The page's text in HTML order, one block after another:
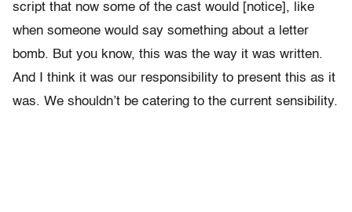
script that now some of the cast would [notice], like
when someone would say something about a letter
bomb. But you know, this was the way it was written.
And I think it was our responsibility to present this as it
was. We shouldn’t be catering to the current sensibility.